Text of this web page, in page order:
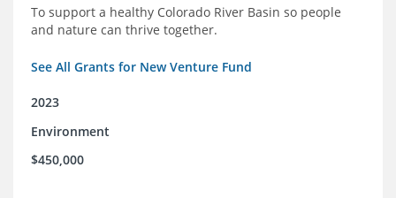
To support a healthy Colorado River Basin so people
and nature can thrive together.
See All Grants for New Venture Fund
2023
Environment
$450,000